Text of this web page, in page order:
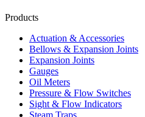
Products
Actuation & Accessories
Bellows & Expansion Joints
Expansion Joints
Gauges
Oil Meters
Pressure & Flow Switches
Sight & Flow Indicators